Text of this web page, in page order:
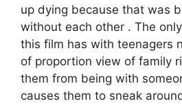
up dying because that was
without each other . The
this film has with teenagers
of proportion view of family
them from being with
causes them to sneak